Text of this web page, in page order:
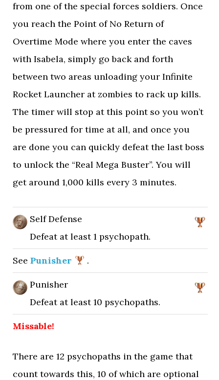
from one of the special forces soldiers. Once
you reach the Point of No Return of
Overtime Mode where you enter the caves
with Isabela, simply go back and forth
between two areas unloading your Infinite
Rocket Launcher at zombies to rack up kills.
The timer will stop at this point so you won’t
be pressured for time at all, and once you
are done you can quickly defeat the last boss
to unlock the “Real Mega Buster”. You will
get around 1,000 kills every 3 minutes.
Self Defense
Defeat at least 1 psychopath.
SeePunisher .
Punisher
Defeat at least 10 psychopaths.
Missable!
There are 12 psychopaths in the game that
count towards this, 10 of which are optional